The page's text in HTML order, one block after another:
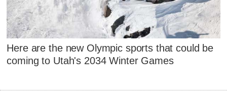
Here are the new Olympic sports that could be
coming to Utah's 2034 Winter Games